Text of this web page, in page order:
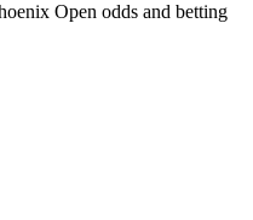
Open odds and betting